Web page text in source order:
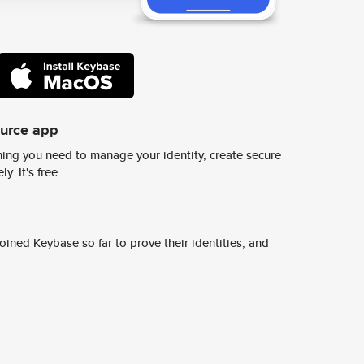
app
you need to manage your identity, create secure
It's free.
Keybase so far to prove their identities, and